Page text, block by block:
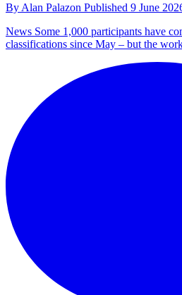
By Alan Palazon Published 9 June
News Some 1,000 participants have
classifications since May – but the